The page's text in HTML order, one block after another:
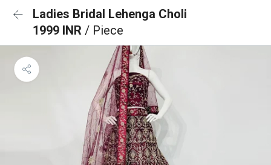
Ladies Bridal Lehenga Choli
1999 INR / Piece